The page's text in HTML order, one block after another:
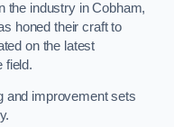
the industry in Cobham,
honed their craft to
on the latest
field.
and improvement sets